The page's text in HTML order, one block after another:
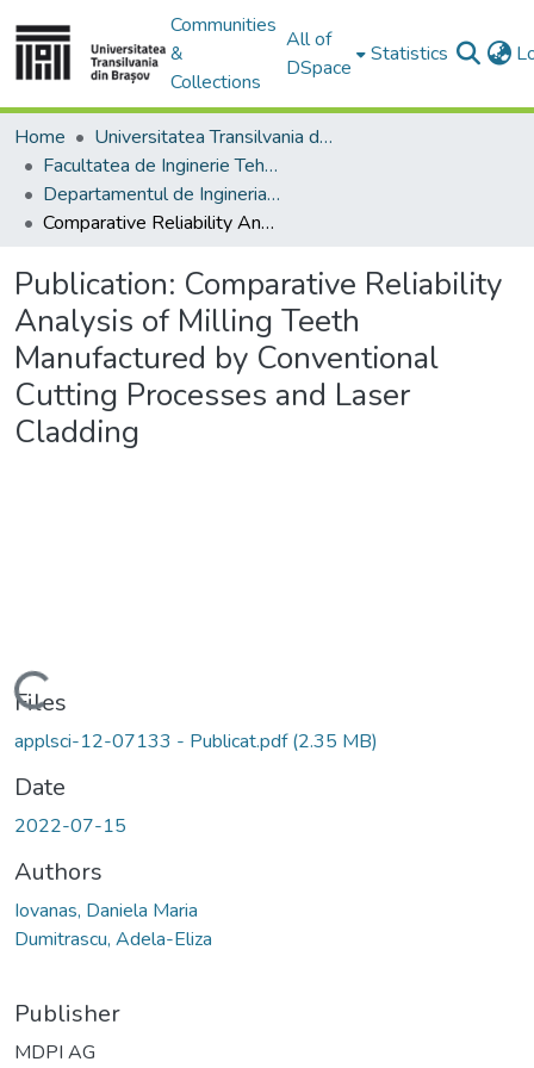
Communities
&
Collections
All of
DSpace
Statistics
Home
Universitatea Transilvania din Brasov
Facultatea de Inginerie Tehnologică și Management Industrial
Departamentul de Ingineria Fabricatiei
Comparative Reliability Analysis of Milling Teeth Manufactured by Conventional Cutting Processes and Laser Cladding
Publication: Comparative Reliability
Analysis of Milling Teeth
Manufactured by Conventional
Cutting Processes and Laser
Cladding
Loading...
Files
applsci-12-07133 - Publicat.pdf(2.35 MB)
Date
2022-07-15
Authors
Iovanas, Daniela Maria
Dumitrascu, Adela-Eliza
Publisher
MDPI AG